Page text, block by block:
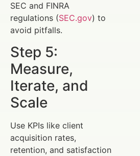
SEC and FINRA
regulations (SEC.gov) to
avoid pitfalls.
Step 5:
Measure,
Iterate, and
Scale
Use KPIs like client
acquisition rates,
retention, and satisfaction